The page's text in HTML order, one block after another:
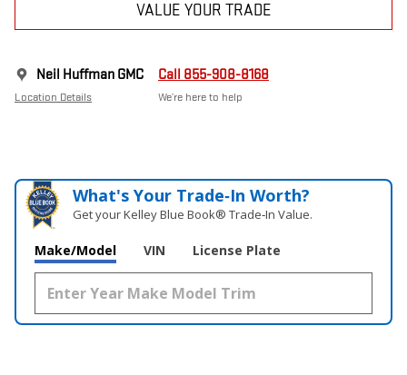
VALUE YOUR TRADE
Neil Huffman GMC
Location Details
Call 855-908-8168
We’re here to help
What's Your Trade‑In Worth?
Get your Kelley Blue Book® Trade‑In Value.
Make/Model VIN License Plate